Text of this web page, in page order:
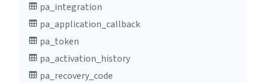
pa_integration
pa_application_callback
pa_token
pa_activation_history
pa_recovery_code